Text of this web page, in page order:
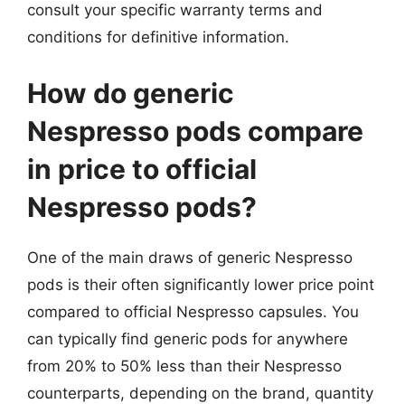
consult your specific warranty terms and
conditions for definitive information.
How do generic
Nespresso pods compare
in price to official
Nespresso pods?
One of the main draws of generic Nespresso
pods is their often significantly lower price point
compared to official Nespresso capsules. You
can typically find generic pods for anywhere
from 20% to 50% less than their Nespresso
counterparts, depending on the brand, quantity